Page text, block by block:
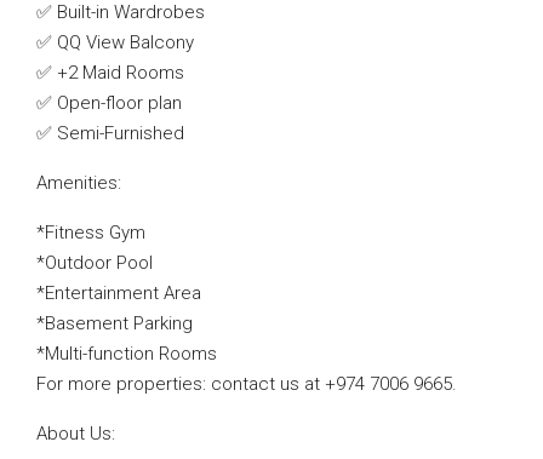
✅ Built-in Wardrobes
✅ QQ View Balcony
✅ +2 Maid Rooms
✅ Open-floor plan
✅ Semi-Furnished
Amenities:
*Fitness Gym
*Outdoor Pool
*Entertainment Area
*Basement Parking
*Multi-function Rooms
For more properties: contact us at +974 7006 9665.
About Us: